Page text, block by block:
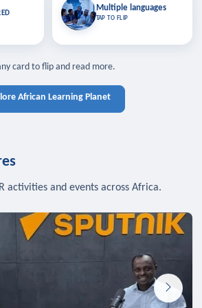
courses
pick up
to sync
TAP TO CLOSE
TAP TO CLOSE
Multiple languages
TAP TO FLIP
Multiple languages
Learn in your language across the
card to flip and read more.
African Learning Planet
activities and events across Africa.